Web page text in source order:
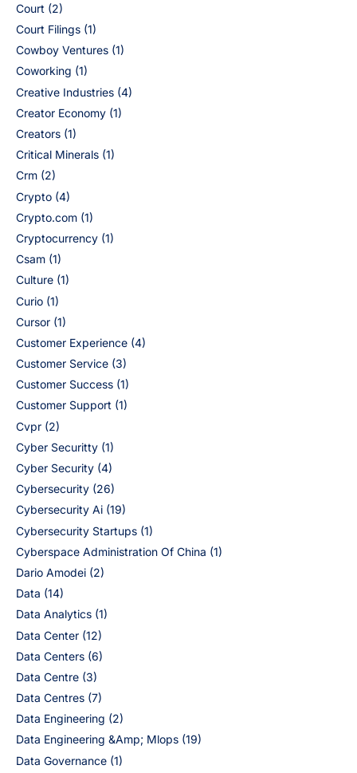
Court (2)
Court Filings (1)
Cowboy Ventures (1)
Coworking (1)
Creative Industries (4)
Creator Economy (1)
Creators (1)
Critical Minerals (1)
Crm (2)
Crypto (4)
Crypto.com (1)
Cryptocurrency (1)
Csam (1)
Culture (1)
Curio (1)
Cursor (1)
Customer Experience (4)
Customer Service (3)
Customer Success (1)
Customer Support (1)
Cvpr (2)
Cyber Securitty (1)
Cyber Security (4)
Cybersecurity (26)
Cybersecurity Ai (19)
Cybersecurity Startups (1)
Cyberspace Administration Of China (1)
Dario Amodei (2)
Data (14)
Data Analytics (1)
Data Center (12)
Data Centers (6)
Data Centre (3)
Data Centres (7)
Data Engineering (2)
Data Engineering &Amp; Mlops (19)
Data Governance (1)